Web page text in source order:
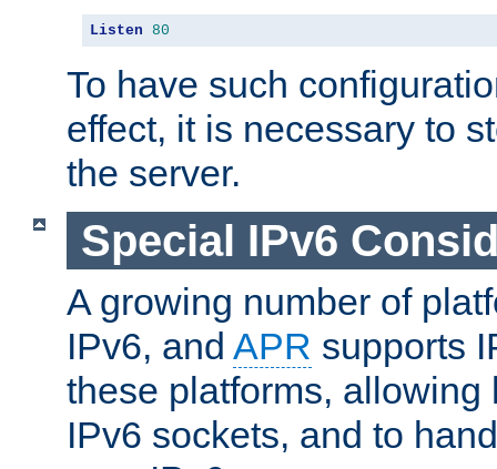
Listen 80
To have such
effect, it is necessary to
the server.
Special IPv6
A growing number of
IPv6, and APR supports
these platforms, allowing
IPv6 sockets, and to